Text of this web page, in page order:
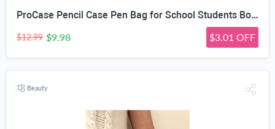
ProCase Pencil Case Pen Bag for School Students Boys and Girls | Large Capacity Desk Pencil Holder Pouch with Double Zipper, Portable Stationery Organizer for School Office Supplies
$12.99 $9.98 $3.01 OFF
Beauty